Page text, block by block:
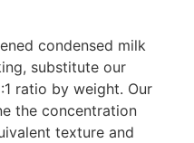
condensed milk
substitute our
ratio by weight. Our
the concentration
texture and